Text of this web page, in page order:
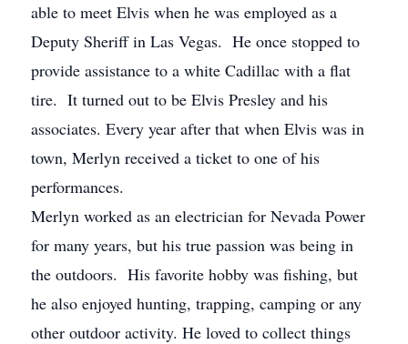
able to meet Elvis when he was employed as a
Deputy Sheriff in Las Vegas. He once stopped to
provide assistance to a white Cadillac with a flat
tire. It turned out to be Elvis Presley and his
associates. Every year after that when Elvis was in
town, Merlyn received a ticket to one of his
performances.
Merlyn worked as an electrician for Nevada Power
for many years, but his true passion was being in
the outdoors. His favorite hobby was fishing, but
he also enjoyed hunting, trapping, camping or any
other outdoor activity. He loved to collect things